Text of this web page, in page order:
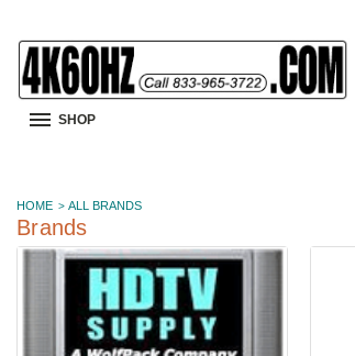
SHOP
HOME ALL BRANDS
Brands